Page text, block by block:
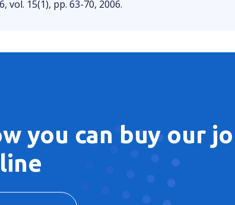
vol. 15(1), pp. 63-70, 2006.
you can buy our